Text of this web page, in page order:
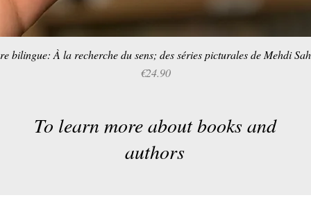
Quick View
bilingue: À la recherche du sens; des séries picturales de Mehdi
Price
€24.90
To learn more about books and
authors